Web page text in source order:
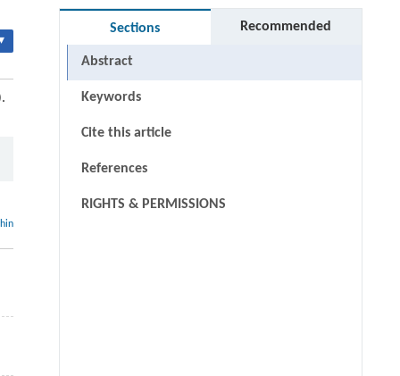
Sections Recommended
Abstract
Keywords
Cite this article
References
RIGHTS & PERMISSIONS